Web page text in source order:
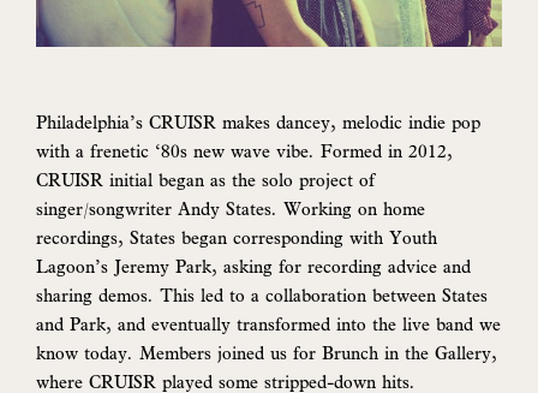
Philadelphia’s CRUISR makes dancey, melodic indie pop
with a frenetic ‘80s new wave vibe. Formed in 2012,
CRUISR initial began as the solo project of
singer/songwriter Andy States. Working on home
recordings, States began corresponding with Youth
Lagoon’s Jeremy Park, asking for recording advice and
sharing demos. This led to a collaboration between States
and Park, and eventually transformed into the live band we
know today. Members joined us for Brunch in the Gallery,
where CRUISR played some stripped-down hits.